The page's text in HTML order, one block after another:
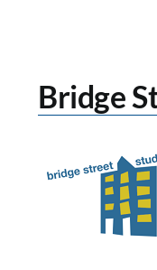
Bridge